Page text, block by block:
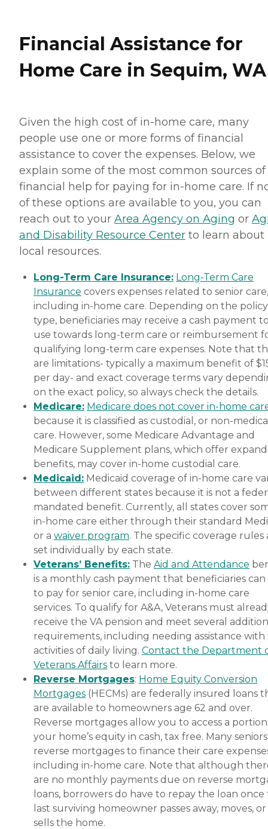
Financial Assistance for
Home Care in Sequim, WA
Given the high cost of in-home care, many
people use one or more forms of financial
assistance to cover the expenses. Below, we
explain some of the most common sources of
financial help for paying for in-home care. If
of these options are available to you, you can
reach out to your Area Agency on Aging or
and Disability Resource Center to learn about
local resources.
Long-Term Care Insurance: Long-Term Care
Insurance covers expenses related to senior care,
including in-home care. Depending on the policy
type, beneficiaries may receive a cash payment
use towards long-term care or reimbursement
qualifying long-term care expenses. Note that
are limitations- typically a maximum benefit of
per day- and exact coverage terms vary
on the exact policy, so always check the details.
Medicare: Medicare does not cover in-home
because it is classified as custodial, or non-
care. However, some Medicare Advantage and
Medicare Supplement plans, which offer
benefits, may cover in-home custodial care.
Medicaid: Medicaid coverage of in-home care
between different states because it is not a
mandated benefit. Currently, all states cover
in-home care either through their standard
or a waiver program. The specific coverage rules
set individually by each state.
Veterans’ Benefits: The Aid and Attendance
is a monthly cash payment that beneficiaries can
to pay for senior care, including in-home care
services. To qualify for A&A, Veterans must
receive the VA pension and meet several
requirements, including needing assistance
activities of daily living. Contact the Department
Veterans Affairs to learn more.
Reverse Mortgages: Home Equity Conversion
Mortgages (HECMs) are federally insured loans
are available to homeowners age 62 and over.
Reverse mortgages allow you to access a
your home’s equity in cash, tax free. Many
reverse mortgages to finance their care
including in-home care. Note that although
are no monthly payments due on reverse
loans, borrowers do have to repay the loan once
last surviving homeowner passes away, moves, or
sells the home.